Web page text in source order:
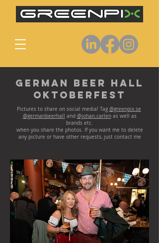
German Beer Hall
Oktoberfest
Pictures to share on social media! Tag @greenpix.se
@germanbeerhall and @johan.carlenas well as
brands etc.
when you share the photos. If you want me to delete
any picture or have other requests, just contact me